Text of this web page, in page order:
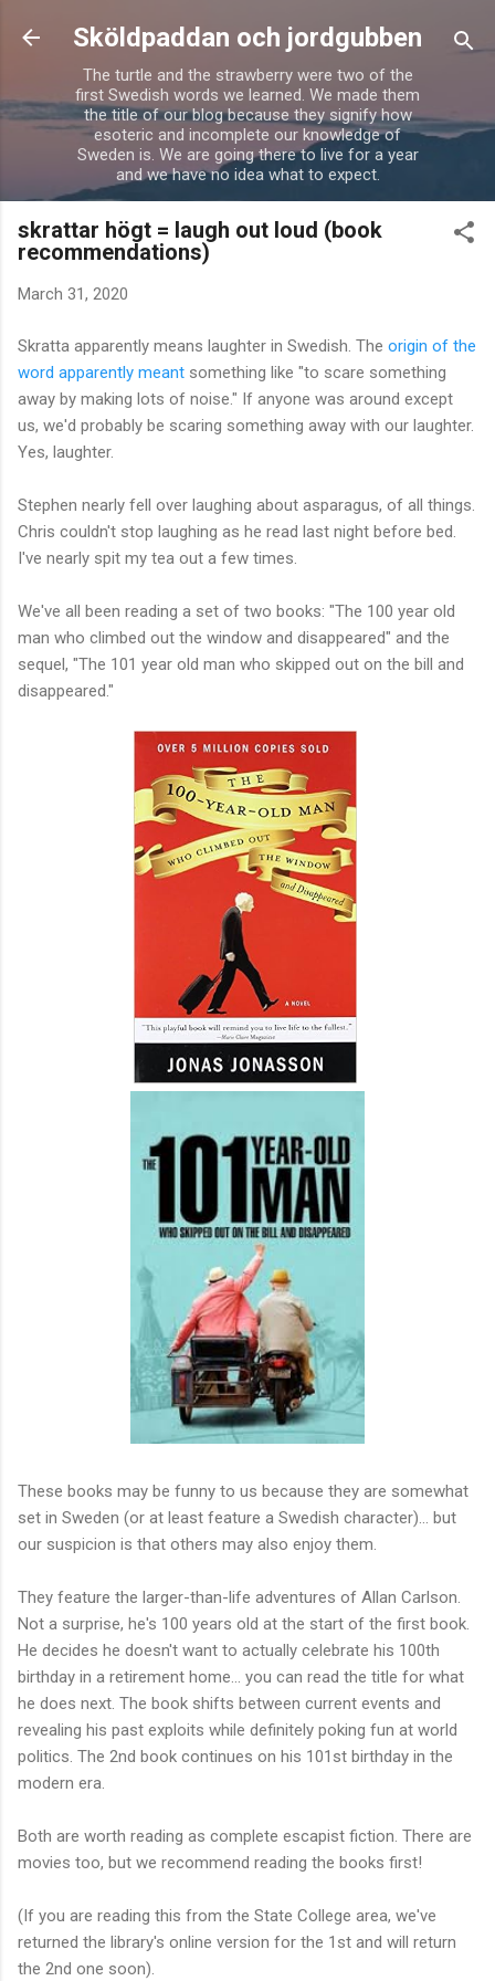
Skip to main content
Sköldpaddan och jordgubben
The turtle and the strawberry were two of the
first Swedish words we learned. We made them
the title of our blog because they signify how
esoteric and incomplete our knowledge of
Sweden is. We are going there to live for a year
and we have no idea what to expect.
skrattar högt = laugh out loud (book
recommendations)
March 31, 2020
Skratta apparently means laughter in Swedish. The origin of the
word apparently meant something like "to scare something
away by making lots of noise." If anyone was around except
us, we'd probably be scaring something away with our laughter.
Yes, laughter.
Stephen nearly fell over laughing about asparagus, of all things.
Chris couldn't stop laughing as he read last night before bed.
I've nearly spit my tea out a few times.
We've all been reading a set of two books: "The 100 year old
man who climbed out the window and disappeared" and the
sequel, "The 101 year old man who skipped out on the bill and
disappeared."
These books may be funny to us because they are somewhat
set in Sweden (or at least feature a Swedish character)... but
our suspicion is that others may also enjoy them.
They feature the larger-than-life adventures of Allan Carlson.
Not a surprise, he's 100 years old at the start of the first book.
He decides he doesn't want to actually celebrate his 100th
birthday in a retirement home... you can read the title for what
he does next. The book shifts between current events and
revealing his past exploits while definitely poking fun at world
politics. The 2nd book continues on his 101st birthday in the
modern era.
Both are worth reading as complete escapist fiction. There are
movies too, but we recommend reading the books first!
(If you are reading this from the State College area, we've
returned the library's online version for the 1st and will return
the 2nd one soon).